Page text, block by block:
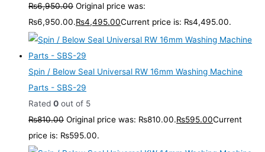
₨6,950.00 Original price was:
₨6,950.00.₨4,495.00Current price is: ₨4,495.00.
Spin / Below Seal Universal RW 16mm Washing Machine
Parts - SBS-29
Rated 0 out of 5
₨810.00 Original price was: ₨810.00.₨595.00Current
price is: ₨595.00.